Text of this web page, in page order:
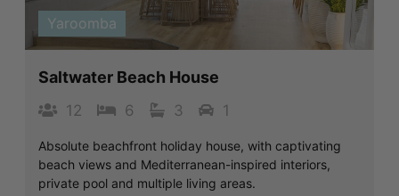
Yaroomba
Saltwater Beach House
12 6 3 1
Absolute beachfront holiday house, with captivating
beach views and Mediterranean-inspired interiors,
private pool and multiple living areas.